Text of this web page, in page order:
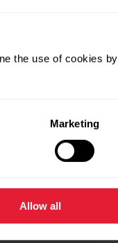
the use of cookies by
Marketing
Allow all